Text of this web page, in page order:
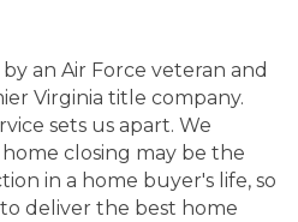
an Air Force veteran and
Virginia title company.
sets us apart. We
closing may be the
in a home buyer's life, so
deliver the best home